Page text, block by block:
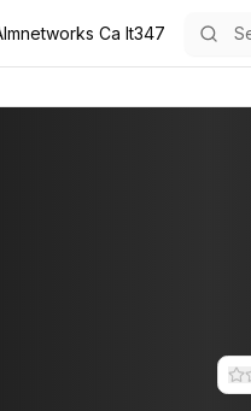
Ca It347
at A.L.M Networks. This